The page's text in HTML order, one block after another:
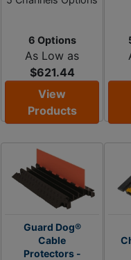
6 Options
As Low as
$621.44
View
Products
Guard Dog®
Cable
Protectors -